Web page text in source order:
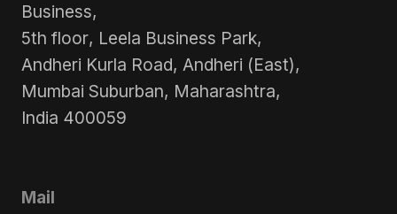
Business,
5th floor, Leela Business Park,
Andheri Kurla Road, Andheri (East),
Mumbai Suburban, Maharashtra,
India 400059
Mail